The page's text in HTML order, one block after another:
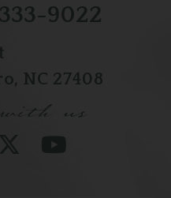
9022
NC 27408
us